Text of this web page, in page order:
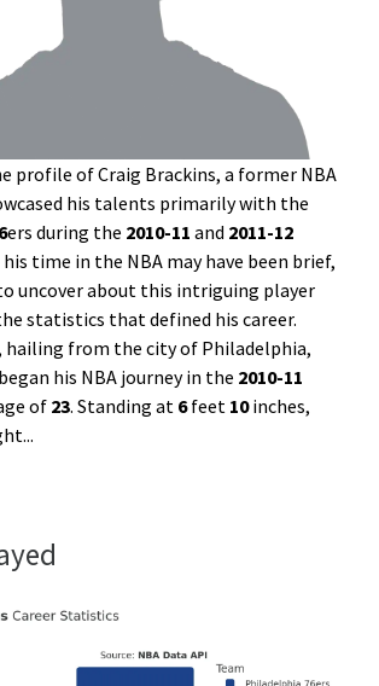
profile of Craig Brackins, a former NBA
his talents primarily with the
ers during the 2010-11 and 2011-12
his time in the NBA may have been brief,
uncover about this intriguing player
statistics that defined his career.
hailing from the city of Philadelphia,
his NBA journey in the 2010-11
of 23. Standing at 6feet 10inches,
...